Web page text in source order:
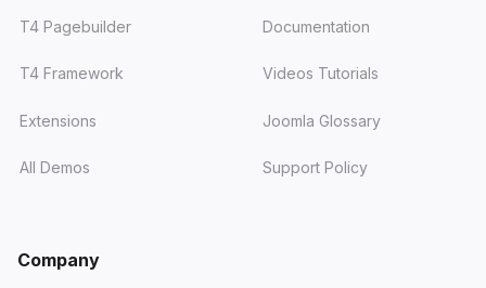
T4 Pagebuilder
T4 Framework
Extensions
All Demos
Documentation
Videos Tutorials
Joomla Glossary
Support Policy
Company